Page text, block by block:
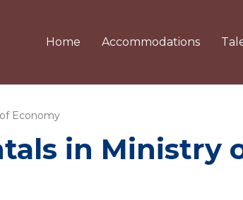
Home Accommodations
Economy
in Ministry